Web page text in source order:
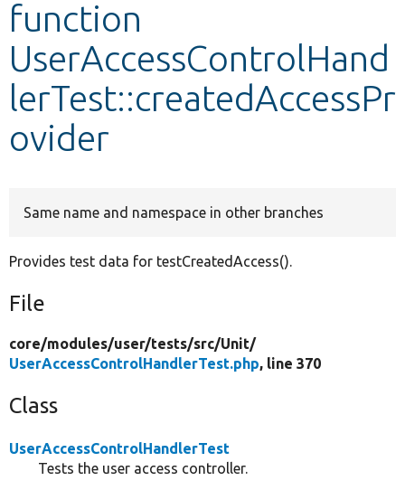
Other projects
Develop for Drupal
function
UserAccessControlHand
lerTest::createdAccessPr
ovider
Same name and namespace in other branches
Provides test data for testCreatedAccess().
File
core/modules/user/tests/src/Unit/
UserAccessControlHandlerTest.php, line 370
Class
UserAccessControlHandlerTest
Tests the user access controller.